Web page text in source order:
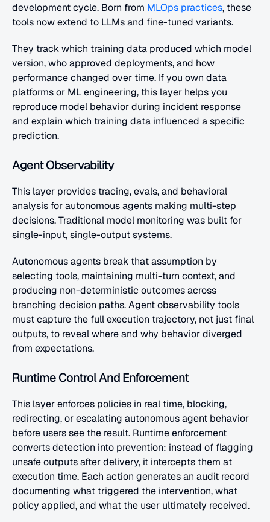
development cycle. Born from MLOps practices, these
tools now extend to LLMs and fine-tuned variants.
They track which training data produced which model
version, who approved deployments, and how
performance changed over time. If you own data
platforms or ML engineering, this layer helps you
reproduce model behavior during incident response
and explain which training data influenced a specific
prediction.
Agent Observability
This layer provides tracing, evals, and behavioral
analysis for autonomous agents making multi-step
decisions. Traditional model monitoring was built for
single-input, single-output systems.
Autonomous agents break that assumption by
selecting tools, maintaining multi-turn context, and
producing non-deterministic outcomes across
branching decision paths. Agent observability tools
must capture the full execution trajectory, not just final
outputs, to reveal where and why behavior diverged
from expectations.
Runtime Control And Enforcement
This layer enforces policies in real time, blocking,
redirecting, or escalating autonomous agent behavior
before users see the result. Runtime enforcement
converts detection into prevention: instead of flagging
unsafe outputs after delivery, it intercepts them at
execution time. Each action generates an audit record
documenting what triggered the intervention, what
policy applied, and what the user ultimately received.